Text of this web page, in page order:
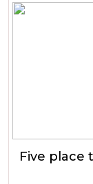
Five place